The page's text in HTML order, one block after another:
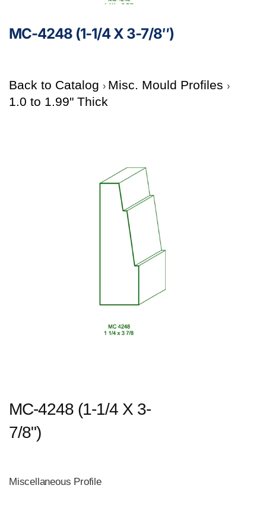
MC-4248 (1-1/4 X 3-7/8″)
Back to Catalog
Misc. Mould Profiles
1.0 to 1.99" Thick
MC-4248 (1-1/4 X 3-
7/8")
Miscellaneous Profile